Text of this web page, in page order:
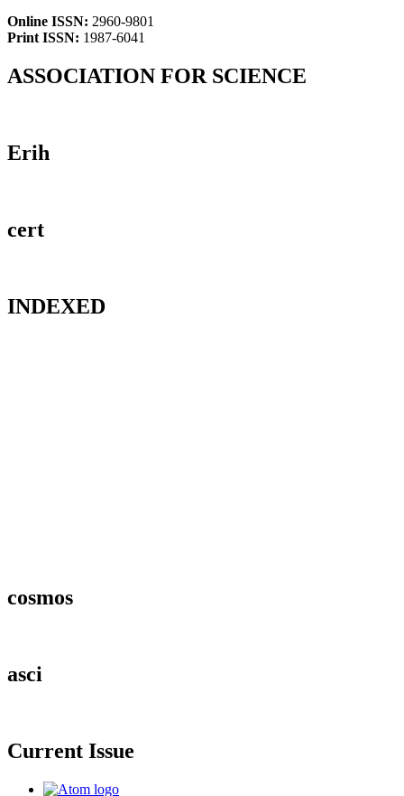
Online ISSN: 2960-9801
Print ISSN: 1987-6041
ASSOCIATION FOR SCIENCE
Erih
cert
INDEXED
cosmos
asci
Current Issue